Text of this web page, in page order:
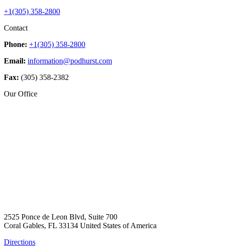
+1(305) 358-2800
Contact
Phone: +1(305) 358-2800
Email: information@podhurst.com
Fax: (305) 358-2382
Our Office
2525 Ponce de Leon Blvd, Suite 700
Coral Gables, FL 33134 United States of America
Directions